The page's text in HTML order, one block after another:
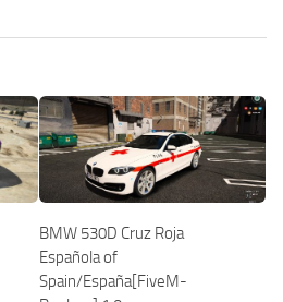
BMW 530D Cruz Roja
Española of
Spain/España[FiveM-